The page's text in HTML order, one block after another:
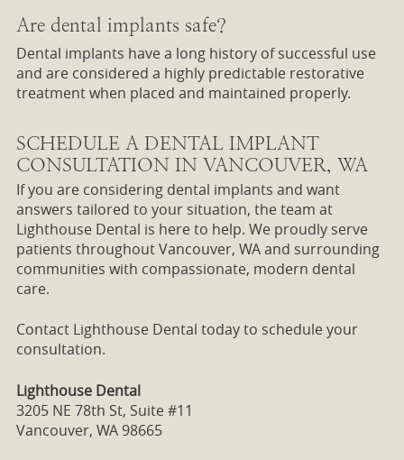
Are dental implants safe?
Dental implants have a long history of successful use
and are considered a highly predictable restorative
treatment when placed and maintained properly.
SCHEDULE A DENTAL IMPLANT
CONSULTATION IN VANCOUVER, WA
If you are considering dental implants and want
answers tailored to your situation, the team at
Lighthouse Dental is here to help. We proudly serve
patients throughout Vancouver, WA and surrounding
communities with compassionate, modern dental
care.
Contact Lighthouse Dental today to schedule your
consultation.
Lighthouse Dental
3205 NE 78th St, Suite #11
Vancouver, WA 98665